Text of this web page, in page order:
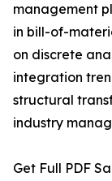
management
in bill-of-
on discrete
integration
structural
industry
Get Full PDF